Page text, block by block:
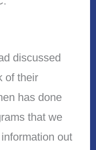
discussed
of their
has done
that we
out